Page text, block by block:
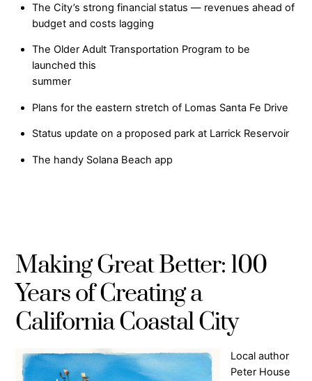
The City’s strong financial status — revenues ahead of
budget and costs lagging
The Older Adult Transportation Program to be
launched this
summer
Plans for the eastern stretch of Lomas Santa Fe Drive
Status update on a proposed park at Larrick Reservoir
The handy Solana Beach app
Making Great Better: 100
Years of Creating a
California Coastal City
Local author
Peter House